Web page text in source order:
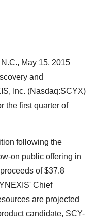
May 15, 2015
and
Inc. (Nasdaq:SCYX)
the first quarter of
following the
on public offering in
of $37.8
Chief
are projected
candidate, SCY-